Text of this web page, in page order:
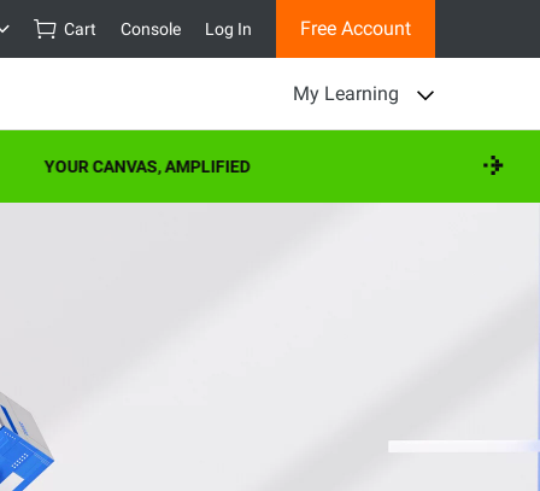
Cart Console Log In Free Account
My Learning
YOUR CANVAS, AMPLIFIED